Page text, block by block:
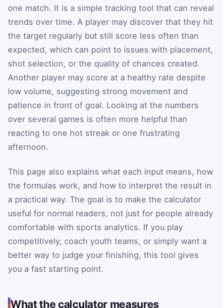
one match. It is a simple tracking tool that can reveal
trends over time. A player may discover that they hit
the target regularly but still score less often than
expected, which can point to issues with placement,
shot selection, or the quality of chances created.
Another player may score at a healthy rate despite
low volume, suggesting strong movement and
patience in front of goal. Looking at the numbers
over several games is often more helpful than
reacting to one hot streak or one frustrating
afternoon.
This page also explains what each input means, how
the formulas work, and how to interpret the result in
a practical way. The goal is to make the calculator
useful for normal readers, not just for people already
comfortable with sports analytics. If you play
competitively, coach youth teams, or simply want a
better way to judge your finishing, this tool gives
you a fast starting point.
What the calculator measures